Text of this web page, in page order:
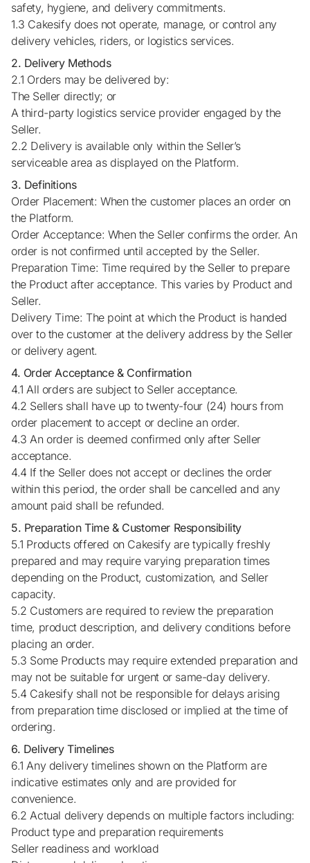
safety, hygiene, and delivery commitments.
1.3 Cakesify does not operate, manage, or control any
delivery vehicles, riders, or logistics services.
2. Delivery Methods
2.1 Orders may be delivered by:
The Seller directly; or
A third-party logistics service provider engaged by the
Seller.
2.2 Delivery is available only within the Seller’s
serviceable area as displayed on the Platform.
3. Definitions
Order Placement: When the customer places an order on
the Platform.
Order Acceptance: When the Seller confirms the order. An
order is not confirmed until accepted by the Seller.
Preparation Time: Time required by the Seller to prepare
the Product after acceptance. This varies by Product and
Seller.
Delivery Time: The point at which the Product is handed
over to the customer at the delivery address by the Seller
or delivery agent.
4. Order Acceptance & Confirmation
4.1 All orders are subject to Seller acceptance.
4.2 Sellers shall have up to twenty-four (24) hours from
order placement to accept or decline an order.
4.3 An order is deemed confirmed only after Seller
acceptance.
4.4 If the Seller does not accept or declines the order
within this period, the order shall be cancelled and any
amount paid shall be refunded.
5. Preparation Time & Customer Responsibility
5.1 Products offered on Cakesify are typically freshly
prepared and may require varying preparation times
depending on the Product, customization, and Seller
capacity.
5.2 Customers are required to review the preparation
time, product description, and delivery conditions before
placing an order.
5.3 Some Products may require extended preparation and
may not be suitable for urgent or same-day delivery.
5.4 Cakesify shall not be responsible for delays arising
from preparation time disclosed or implied at the time of
ordering.
6. Delivery Timelines
6.1 Any delivery timelines shown on the Platform are
indicative estimates only and are provided for
convenience.
6.2 Actual delivery depends on multiple factors including:
Product type and preparation requirements
Seller readiness and workload